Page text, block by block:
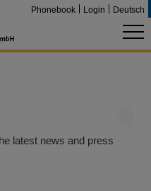
Phonebook Login Deutsch
latest news and press